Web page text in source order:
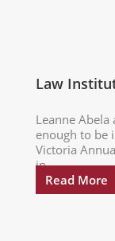
Law
Leanne
enough to be
Victoria
in...
Read More